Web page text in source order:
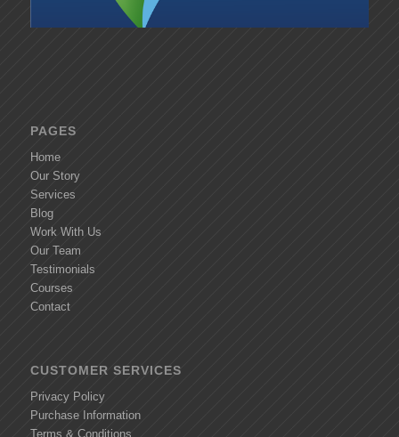
PAGES
Home
Our Story
Services
Blog
Work With Us
Our Team
Testimonials
Courses
Contact
CUSTOMER SERVICES
Privacy Policy
Purchase Information
Terms & Conditions